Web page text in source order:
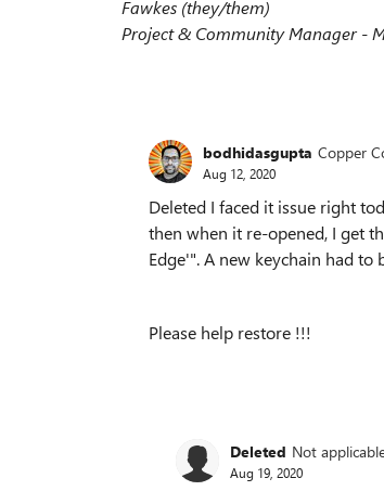
Fawkes (they/them)
Project & Community Manager -
bodhidasgupta Copper
Aug 12, 2020
Deleted I faced it issue right
then when it re-opened, I get
Edge'". A new keychain had
Please help restore !!!
Deleted Not
Aug 19, 2020